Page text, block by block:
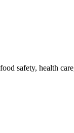
safety, health